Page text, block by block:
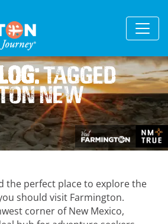
Tagged
New
the perfect place to explore the
should visit Farmington.
corner of New Mexico,